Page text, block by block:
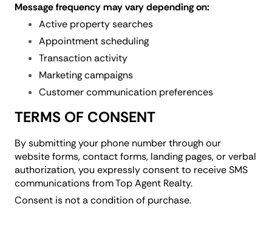
Message frequency may vary depending on:
Active property searches
Appointment scheduling
Transaction activity
Marketing campaigns
Customer communication preferences
TERMS OF CONSENT
By submitting your phone number through our
website forms, contact forms, landing pages, or verbal
authorization, you expressly consent to receive SMS
communications from Top Agent Realty.
Consent is not a condition of purchase.